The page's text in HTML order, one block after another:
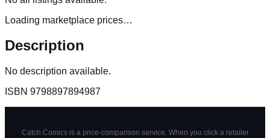
Loading marketplace prices…
Description
No description available.
ISBN 9798897894987
Catch Comics is a price-comparison service. When you click a retailer